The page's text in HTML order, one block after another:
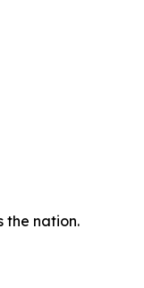
the nation.